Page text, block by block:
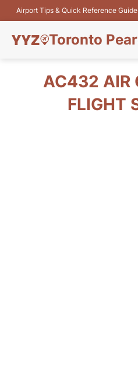
Airport Tips & Quick Reference
Toronto
Flights&AirlinesAC432 AIR
FLIGHT